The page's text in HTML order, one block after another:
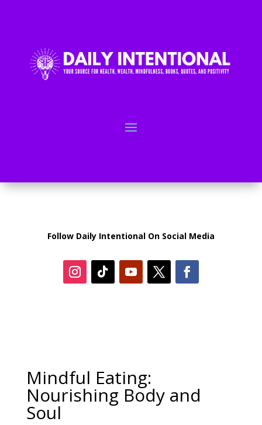
Follow Daily Intentional On Social Media
Mindful Eating:
Nourishing Body and
Soul